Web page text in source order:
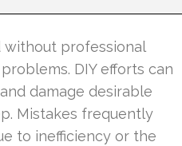
professional
DIY efforts can
damage desirable
Mistakes frequently
to inefficiency or the